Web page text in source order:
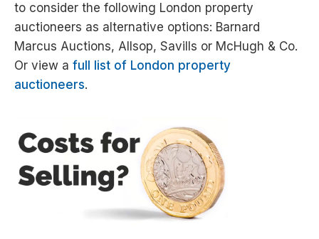
to consider the following London property
auctioneers as alternative options: Barnard
Marcus Auctions, Allsop, Savills or McHugh & Co.
Or view a full list of London property
auctioneers.